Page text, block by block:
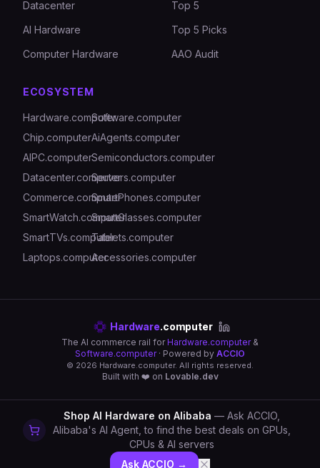
Datacenter
AI Hardware
Computer Hardware
Top 5
Top 5 Picks
AAO Audit
ECOSYSTEM
Hardware.computerSoftware.computer
Chip.computerAiAgents.computer
AIPC.computerSemiconductors.computer
Datacenter.computerServers.computer
Commerce.computerSmartPhones.computer
SmartWatch.computerSmartGlasses.computer
SmartTVs.computerTablets.computer
Laptops.computerAccessories.computer
Hardware.computer
The AI commerce rail for Hardware.computer&
Software.computer· Powered by ACCIO
© 2026 Hardware.computer. All rights reserved.
Built with ❤️ on Lovable.dev
Shop AI Hardware on Alibaba — Ask ACCIO,
Alibaba's AI Agent, to find the best deals on GPUs,
CPUs & AI servers
Ask ACCIO →